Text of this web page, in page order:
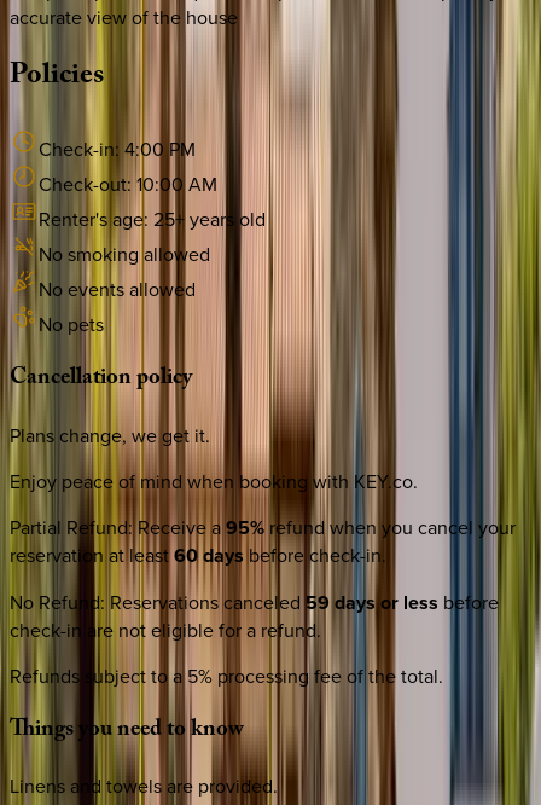
accurate view of the house
Policies
Check-in: 4:00 PM
Check-out: 10:00 AM
Renter's age: 25+ years old
No smoking allowed
No events allowed
No pets
Cancellationpolicy
Plans change, we get it.
Enjoy peace of mind when booking with KEY.co.
Partial Refund: Receive a95% refund when you cancel your
reservation at least60 days before check-in.
No Refund: Reservations canceled 59 days or less before
check-in are not eligible for a refund.
Refunds subject to a 5% processing fee of the total.
Thingsyouneedtoknow
Linens and towels are provided.